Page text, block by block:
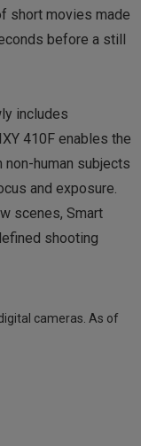
short movies made
before a still
includes
410F enables the
human subjects
and exposure.
scenes, Smart
shooting
cameras. As of